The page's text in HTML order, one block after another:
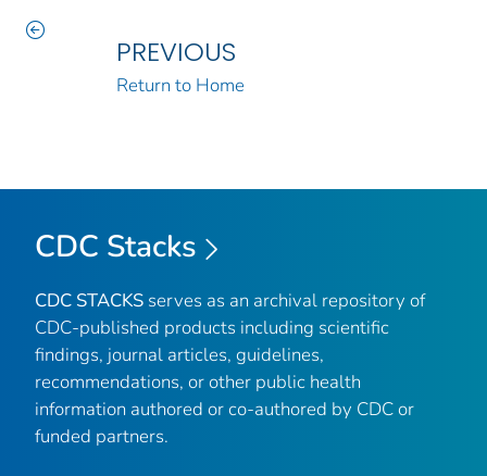
PREVIOUS
Return to Home
CDC Stacks
CDC STACKS serves as an archival repository of
CDC-published products including scientific
findings, journal articles, guidelines,
recommendations, or other public health
information authored or co-authored by CDC or
funded partners.